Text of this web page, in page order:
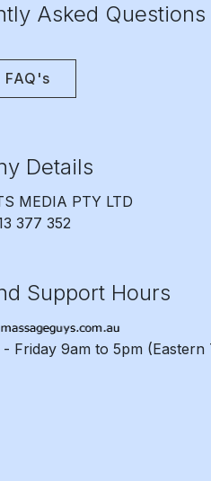
Asked Questions
FAQ's
Details
MEDIA PTY LTD
377 352
Support Hours
Friday 9am to 5pm (Eastern